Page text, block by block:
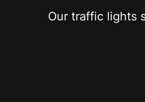
Our traffic lights